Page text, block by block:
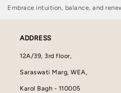
Embrace intuition, balance, and
ADDRESS
12A/39, 3rd floor,
Saraswati Marg, WEA,
Karol Bagh - 110005